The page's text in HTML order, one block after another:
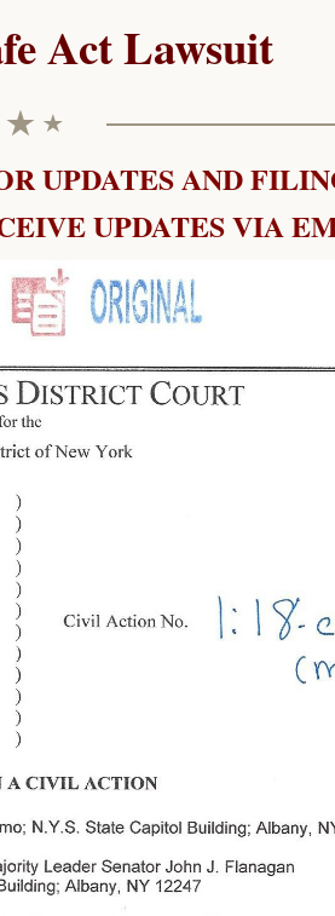
Act Lawsuit
UPDATES AND
UPDATES VIA